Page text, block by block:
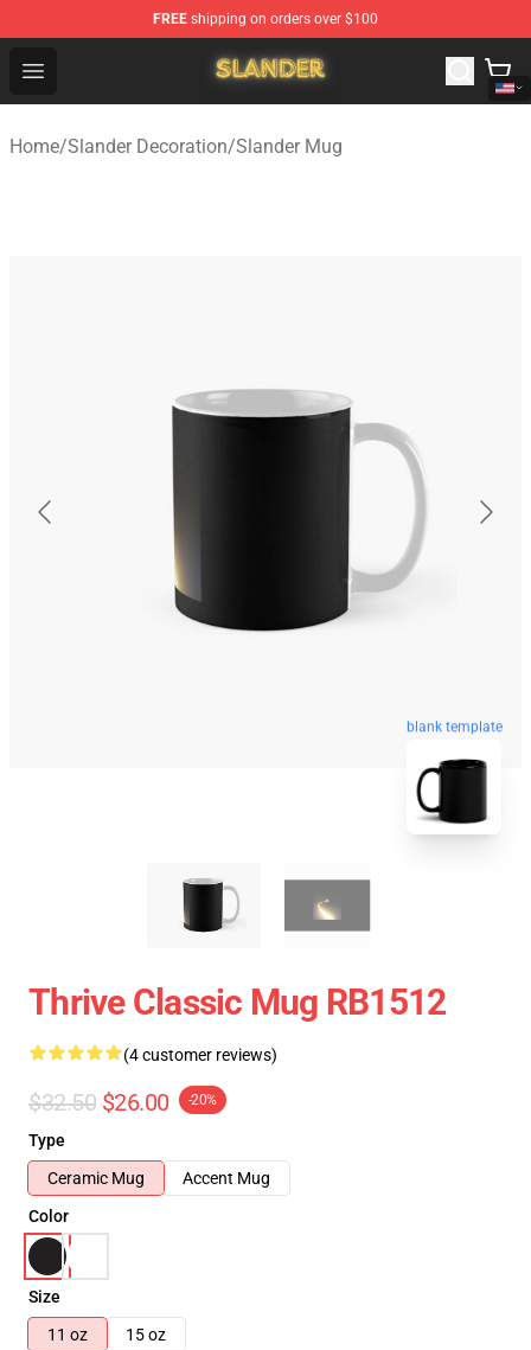
FREE shipping on orders over $100
Open menu
Slander Shop - Official Slander Merchandise Store
Home/Slander Decoration/Slander Mug
blank template
Thrive Classic Mug RB1512
(4 customer reviews)
$32.50 $26.00 -20%
Type
Ceramic Mug
Accent Mug
Color
Size
11 oz
15 oz